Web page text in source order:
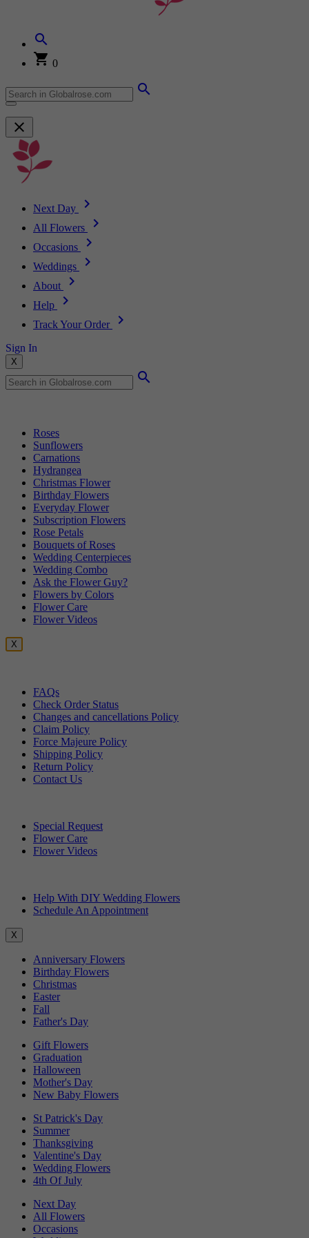
0
Next Day
All Flowers
Occasions
Weddings
About
Help
Track Your Order
Sign In
X
Roses
Sunflowers
Carnations
Hydrangea
Christmas Flower
Birthday Flowers
Everyday Flower
Subscription Flowers
Rose Petals
Bouquets of Roses
Wedding Centerpieces
Wedding Combo
Ask the Flower Guy?
Flowers by Colors
Flower Care
Flower Videos
X
FAQs
Check Order Status
Changes and cancellations Policy
Claim Policy
Force Majeure Policy
Shipping Policy
Return Policy
Contact Us
Special Request
Flower Care
Flower Videos
Help With DIY Wedding Flowers
Schedule An Appointment
X
Anniversary Flowers
Birthday Flowers
Christmas
Easter
Fall
Father's Day
Gift Flowers
Graduation
Halloween
Mother's Day
New Baby Flowers
St Patrick's Day
Summer
Thanksgiving
Valentine's Day
Wedding Flowers
4th Of July
Next Day
All Flowers
Occasions